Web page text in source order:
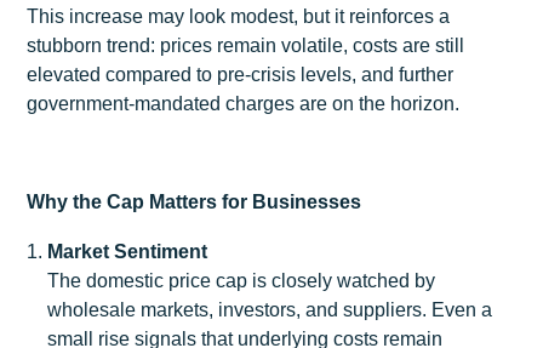
This increase may look modest, but it reinforces a
stubborn trend: prices remain volatile, costs are still
elevated compared to pre-crisis levels, and further
government-mandated charges are on the horizon.
Why the Cap Matters for Businesses
Market Sentiment
The domestic price cap is closely watched by
wholesale markets, investors, and suppliers. Even a
small rise signals that underlying costs remain